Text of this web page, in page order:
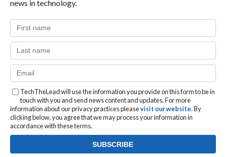
news in technology.
TechTheLead will use the information you provide on this form to be in
touch with you and send news content and updates. For more
information about our privacy practices pleasevisit our website. By
clicking below, you agree that we may process your information in
accordance with these terms.